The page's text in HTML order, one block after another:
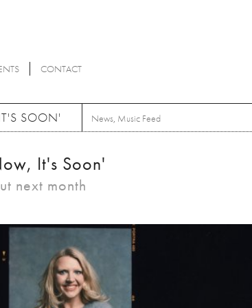
CONTACT
SOON' News, Music Feed
It's Soon'
next month